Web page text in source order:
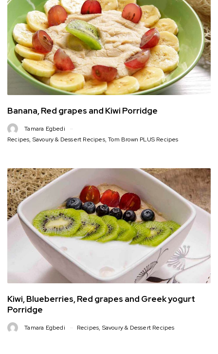
Banana, Red grapes and Kiwi Porridge
Tamara Egbedi
Recipes, Savoury & Dessert Recipes,Tom Brown PLUS Recipes
Kiwi, Blueberries, Red grapes and Greek yogurt
Porridge
Tamara Egbedi Recipes, Savoury & Dessert Recipes